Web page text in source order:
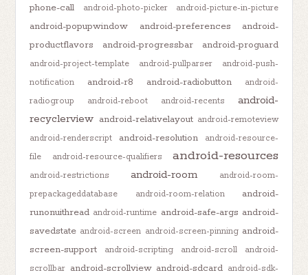
phone-call
android-photo-picker android-picture-in-picture
android-popupwindow android-preferences
android-
productflavors
android-progressbar android-proguard
android-project-template android-pullparser
android-push-
notification
android-r8 android-radiobutton
android-
radiogroup
android-reboot android-recents
android-
recyclerview android-relativelayout android-remoteview
android-renderscript
android-resolution
android-resource-
file
android-resource-qualifiers android-resources
android-restrictions android-room
android-room-
prepackageddatabase
android-room-relation
android-
runonuithread android-runtime android-safe-args android-
savedstate android-screen android-screen-pinning android-
screen-support
android-scripting android-scroll
android-
scrollbar android-scrollview android-sdcard android-sdk-